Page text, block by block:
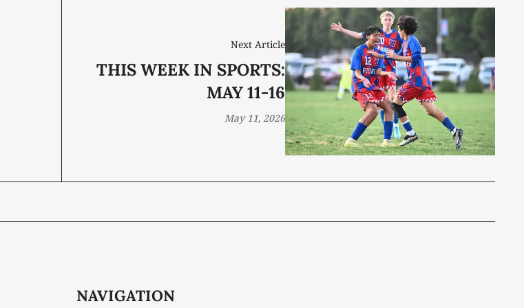
Next Article
THIS WEEK IN SPORTS:
MAY 11-16
May 11, 2026
NAVIGATION